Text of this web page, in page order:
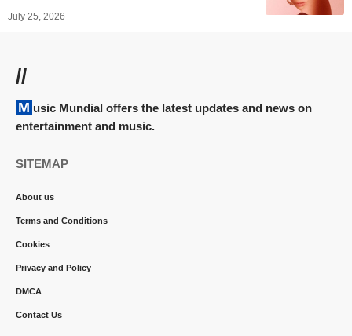
July 25, 2026
//
Music Mundial offers the latest updates and news on
entertainment and music.
SITEMAP
About us
Terms and Conditions
Cookies
Privacy and Policy
DMCA
Contact Us